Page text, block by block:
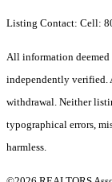
Listing Contact: Cell:
All information deemed
independently verified.
withdrawal. Neither
typographical errors,
harmless.